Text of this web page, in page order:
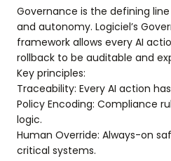
Governance is the defining
and autonomy. Logiciel’s
framework allows every AI
rollback to be auditable and
Key principles:
Traceability: Every AI action
Policy Encoding: Compliance
logic.
Human Override: Always-on
critical systems.